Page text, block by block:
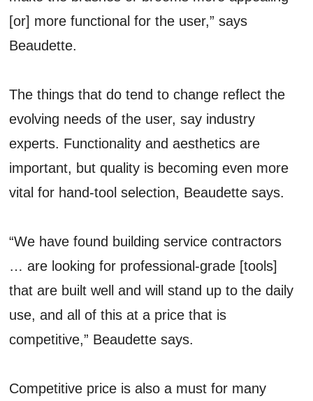
[or] more functional for the user,” says
Beaudette.
The things that do tend to change reflect the
evolving needs of the user, say industry
experts. Functionality and aesthetics are
important, but quality is becoming even more
vital for hand-tool selection, Beaudette says.
“We have found building service contractors
… are looking for professional-grade [tools]
that are built well and will stand up to the daily
use, and all of this at a price that is
competitive,” Beaudette says.
Competitive price is also a must for many